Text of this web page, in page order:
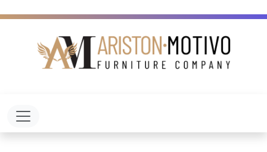
Toggle navigation